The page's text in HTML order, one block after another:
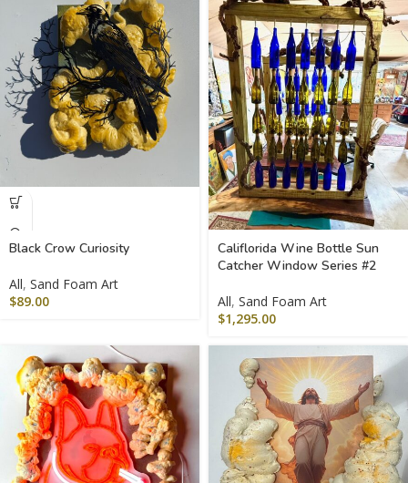
Black Crow Curiosity
All, Sand Foam Art
$89.00
Califlorida Wine Bottle Sun
Catcher Window Series #2
All, Sand Foam Art
$1,295.00